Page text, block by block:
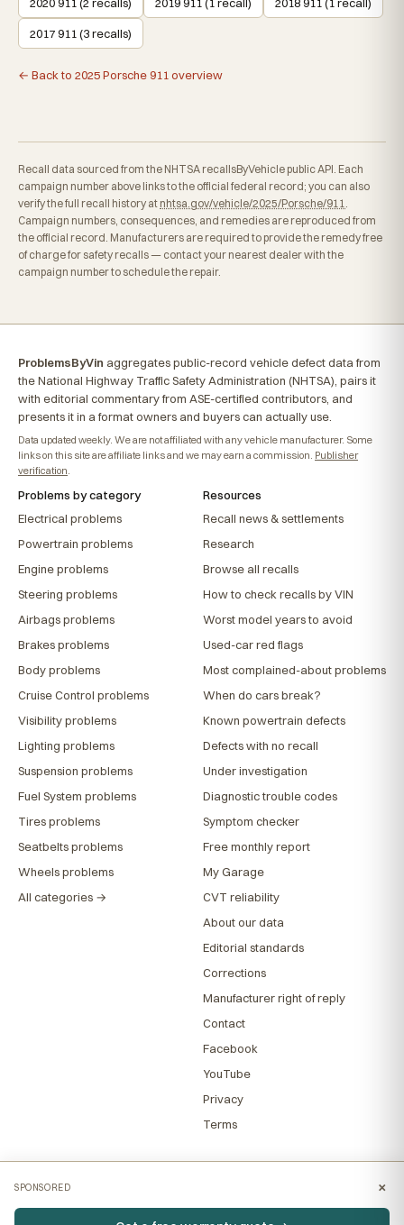
2017 911 (3 recalls)
← Back to 2025 Porsche 911 overview
Recall data sourced from the NHTSA recallsByVehicle public API. Each
campaign number above links to the official federal record; you can also
verify the full recall history at nhtsa.gov/vehicle/2025/Porsche/911
Campaign numbers, consequences, and remedies are reproduced from
the official record. Manufacturers are required to provide the remedy free
of charge for safety recalls — contact your nearest dealer with the
campaign number to schedule the repair.
ProblemsByVin aggregates public-record vehicle defect data from
the National Highway Traffic Safety Administration (NHTSA), pairs it
with editorial commentary from ASE-certified contributors, and
presents it in a format owners and buyers can actually use.
Data updated weekly. We are not affiliated with any vehicle manufacturer. Some
links on this site are affiliate links and we may earn a commission. Publisher
verification
Problems by category
Electrical problems
Powertrain problems
Engine problems
Steering problems
Airbags problems
Brakes problems
Body problems
Cruise Control problems
Visibility problems
Lighting problems
Suspension problems
Fuel System problems
Tires problems
Seatbelts problems
Wheels problems
All categories →
Resources
Recall news & settlements
Research
Browse all recalls
How to check recalls by VIN
Worst model years to avoid
Used-car red flags
Most complained-about problems
When do cars break?
Known powertrain defects
Defects with no recall
Under investigation
Diagnostic trouble codes
Symptom checker
Free monthly report
My Garage
CVT reliability
About our data
Editorial standards
Corrections
Manufacturer right of reply
Contact
Facebook
YouTube
Privacy
Terms
SPONSORED ×